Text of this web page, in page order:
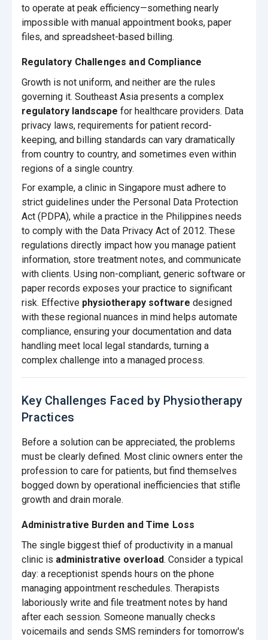
to operate at peak efficiency—something nearly
impossible with manual appointment books, paper
files, and spreadsheet-based billing.
Regulatory Challenges and Compliance
Growth is not uniform, and neither are the rules
governing it. Southeast Asia presents a complex
regulatory landscape for healthcare providers. Data
privacy laws, requirements for patient record-
keeping, and billing standards can vary dramatically
from country to country, and sometimes even within
regions of a single country.
For example, a clinic in Singapore must adhere to
strict guidelines under the Personal Data Protection
Act (PDPA), while a practice in the Philippines needs
to comply with the Data Privacy Act of 2012. These
regulations directly impact how you manage patient
information, store treatment notes, and communicate
with clients. Using non-compliant, generic software or
paper records exposes your practice to significant
risk. Effective physiotherapy software designed
with these regional nuances in mind helps automate
compliance, ensuring your documentation and data
handling meet local legal standards, turning a
complex challenge into a managed process.
Key Challenges Faced by Physiotherapy
Practices
Before a solution can be appreciated, the problems
must be clearly defined. Most clinic owners enter the
profession to care for patients, but find themselves
bogged down by operational inefficiencies that stifle
growth and drain morale.
Administrative Burden and Time Loss
The single biggest thief of productivity in a manual
clinic is administrative overload. Consider a typical
day: a receptionist spends hours on the phone
managing appointment reschedules. Therapists
laboriously write and file treatment notes by hand
after each session. Someone manually checks
voicemails and sends SMS reminders for tomorrow's